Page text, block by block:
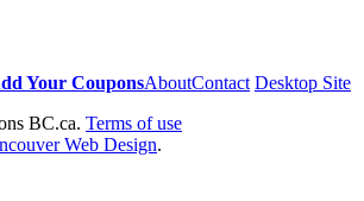
Your CouponsAboutContact Desktop Site
BC.ca. Terms of use
Web Design.